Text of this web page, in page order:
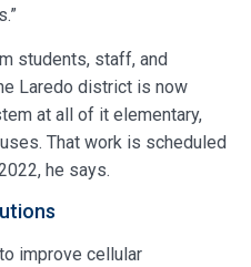
students, staff, and
Laredo district is now
at all of it elementary,
That work is scheduled
he says.
improve cellular